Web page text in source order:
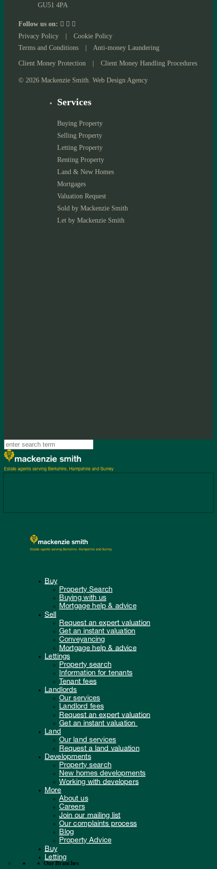
GU51 4PA
Follow us on:
Privacy Policy
|
Cookie Policy
Terms and Conditions
| Anti-money Laundering
Client Money Protection | Client Money Handling Procedures
© 2026 Mackenzie Smith. Web Design Agency
Services
Buying Property
Selling Property
Letting Property
Renting Property
Land & New Homes
Mortgages
Valuation Request
Sold by Mackenzie Smith
Let by Mackenzie Smith
Buy
Property Search
Buying with us
Mortgage help & advice
Sell
Request an expert valuation
Get an instant valuation
Conveyancing
Mortgage help & advice
Lettings
Property search
Information for tenants
Tenant fees
Landlords
Our services
Landlord fees
Request an expert valuation
Get an instant valuation
Land
Our land services
Request a land valuation
Developments
Property search
New homes developments
Working with developers
More
About us
Careers
Join our mailing list
Our complaints process
Blog
Property Advice
Buy
Our Branches
Letting